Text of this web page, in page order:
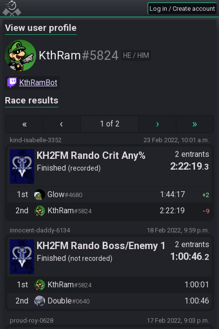
Log in / Create account
View user profile
KthRam#5824 HE / HIM
KthRamBot
Race results
« ‹ 1 of 2 › »
kind-isabelle-3352 23 Feb 2022, 10:01 a.m.
KH2FM Rando Crit Any%
Finished recorded
2 entrants
2:22:19.3
1st Glow#4680 1:44:17 2
2nd KthRam#5824 2:22:19 9
innocent-daddy-6134 18 Feb 2022, 9:59 p.m.
KH2FM Rando Boss/Enemy 1
Hour Challenge
Finished not recorded
2 entrants
1:00:46.2
1st KthRam#5824
1:00:01
2nd
Double#0640 1:00:46
proud-roy-0628 17 Feb 2022, 9:03 p.m.